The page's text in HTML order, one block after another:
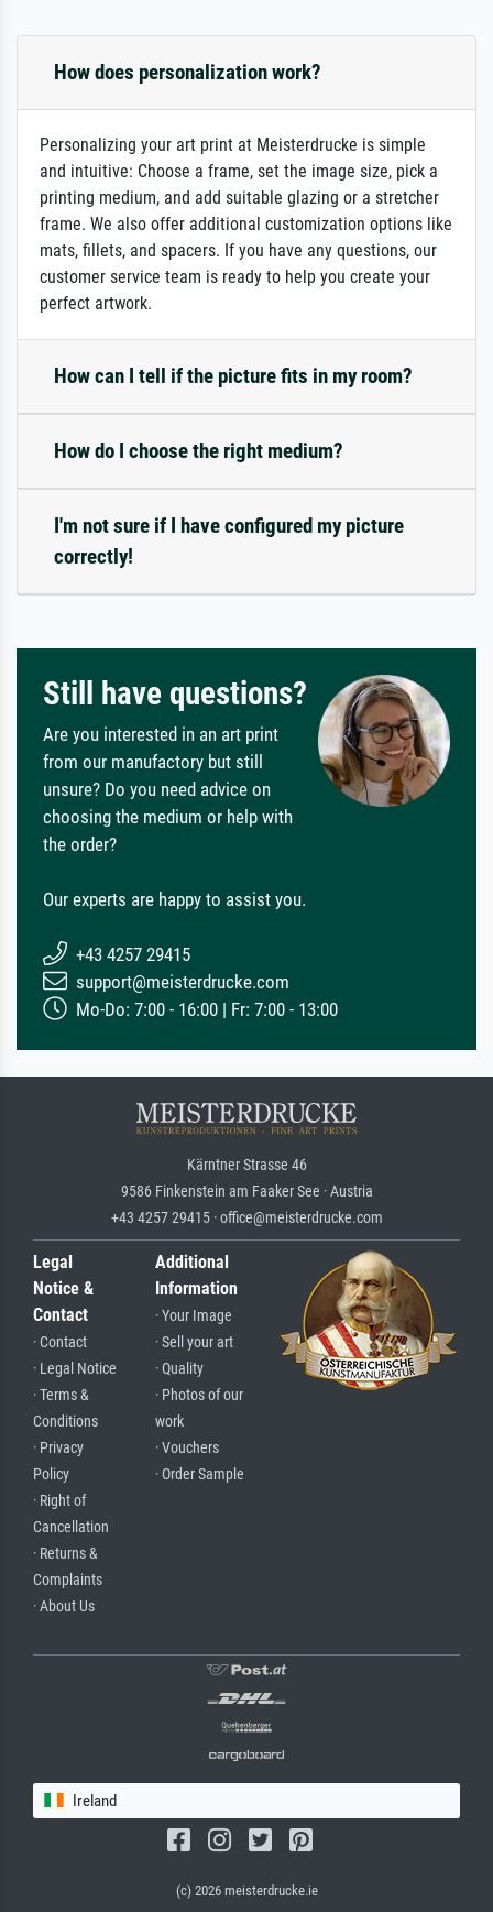
How does personalization work?
Personalizing your art print at Meisterdrucke is simple
and intuitive: Choose a frame, set the image size, pick a
printing medium, and add suitable glazing or a stretcher
frame. We also offer additional customization options like
mats, fillets, and spacers. If you have any questions, our
customer service team is ready to help you create your
perfect artwork.
How can I tell if the picture fits in my room?
How do I choose the right medium?
I'm not sure if I have configured my picture
correctly!
Still have questions?
Are you interested in an art print
from our manufactory but still
unsure? Do you need advice on
choosing the medium or help with
the order?
Our experts are happy to assist you.
+43 4257 29415
support@meisterdrucke.com
Mo-Do: 7:00 - 16:00 | Fr: 7:00 - 13:00
Kärntner Strasse 46
9586 Finkenstein am Faaker See · Austria
+43 4257 29415 · office@meisterdrucke.com
Legal
Notice &
Contact
· Contact
· Legal Notice
· Terms &
Conditions
· Privacy
Policy
· Right of
Cancellation
· Returns &
Complaints
· About Us
Additional
Information
· Your Image
· Sell your art
· Quality
· Photos of our
work
· Vouchers
· Order Sample
Ireland
(c) 2026 meisterdrucke.ie